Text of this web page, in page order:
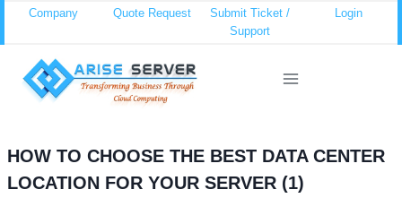
content
Company Quote Request
Submit Ticket /
Support
Login
HOW TO CHOOSE THE BEST DATA CENTER
LOCATION FOR YOUR SERVER (1)